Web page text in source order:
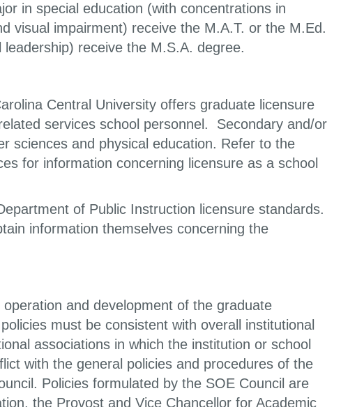
in special education (with concentrations in
visual impairment) receive the M.A.T. or the M.Ed.
receive the M.S.A. degree.
Central University offers graduate licensure
services school personnel. Secondary and/or
sciences and physical education. Refer to the
for information concerning licensure as a school
of Public Instruction licensure standards.
information themselves concerning the
and development of the graduate
must be consistent with overall institutional
associations in which the institution or school
with the general policies and procedures of the
Policies formulated by the SOE Council are
the Provost and Vice Chancellor for Academic